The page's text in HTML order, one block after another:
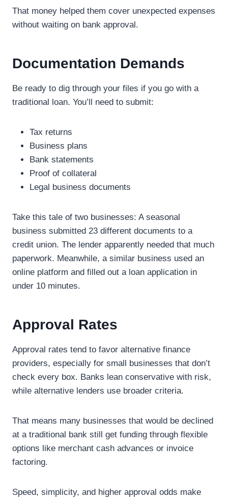
That money helped them cover unexpected expenses
without waiting on bank approval.
Documentation Demands
Be ready to dig through your files if you go with a
traditional loan. You’ll need to submit:
Tax returns
Business plans
Bank statements
Proof of collateral
Legal business documents
Take this tale of two businesses: A seasonal
business submitted 23 different documents to a
credit union. The lender apparently needed that much
paperwork. Meanwhile, a similar business used an
online platform and filled out a loan application in
under 10 minutes.
Approval Rates
Approval rates tend to favor alternative finance
providers, especially for small businesses that don’t
check every box. Banks lean conservative with risk,
while alternative lenders use broader criteria.
That means many businesses that would be declined
at a traditional bank still get funding through flexible
options like merchant cash advances or invoice
factoring.
Speed, simplicity, and higher approval odds make